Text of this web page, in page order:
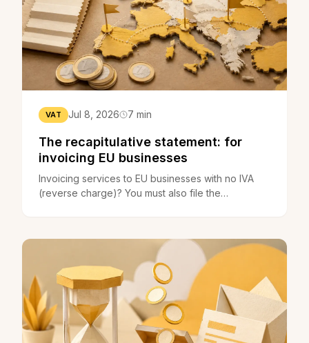
VAT Jul 8, 2026 7 min
The recapitulative statement: for
invoicing EU businesses
Invoicing services to EU businesses with no IVA
(reverse charge)? You must also file the